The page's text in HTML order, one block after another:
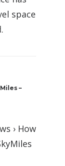
space
–
› How